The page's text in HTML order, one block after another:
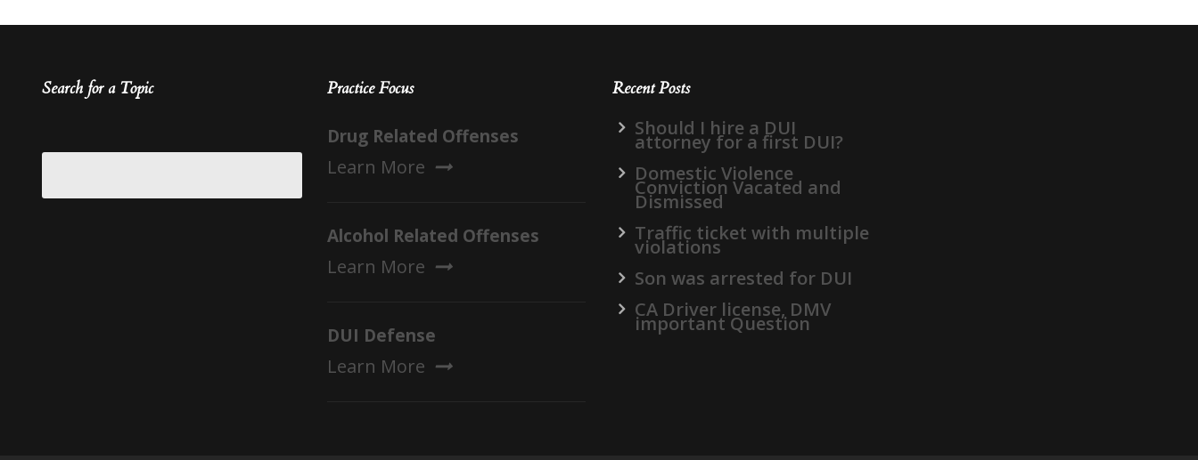
Search for a Topic Practice Focus
Drug Related Offenses
Learn More
Alcohol Related Offenses
Learn More
DUI Defense
Learn More
Recent Posts
Should I hire a DUI
attorney for a first DUI?
Domestic Violence
Conviction Vacated and
Dismissed
Traffic ticket with multiple
violations
Son was arrested for DUI
CA Driver license, DMV
important Question